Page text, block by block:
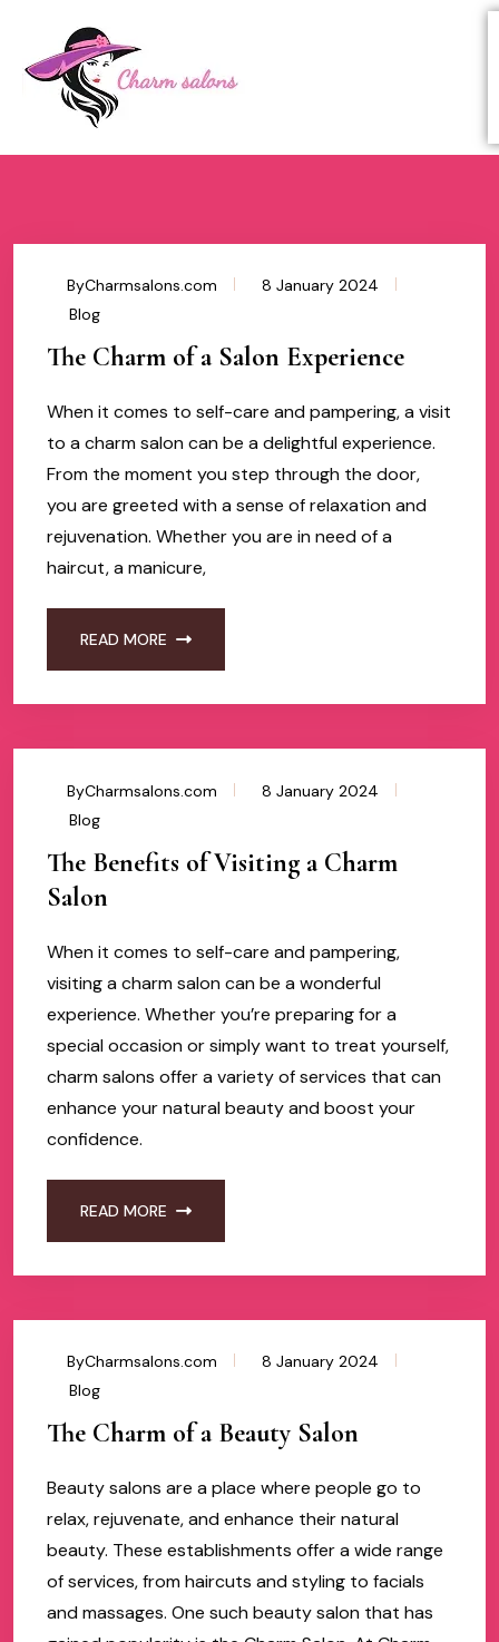
ByCharmsalons.com
8 January 2024
Blog
The Charm of a Salon Experience
When it comes to self-care and pampering, a visit
to a charm salon can be a delightful experience.
From the moment you step through the door,
you are greeted with a sense of relaxation and
rejuvenation. Whether you are in need of a
haircut, a manicure,
READ MORE
ByCharmsalons.com
8 January 2024
Blog
The Benefits of Visiting a Charm
Salon
When it comes to self-care and pampering,
visiting a charm salon can be a wonderful
experience. Whether you’re preparing for a
special occasion or simply want to treat yourself,
charm salons offer a variety of services that can
enhance your natural beauty and boost your
confidence.
READ MORE
ByCharmsalons.com
8 January 2024
Blog
The Charm of a Beauty Salon
Beauty salons are a place where people go to
relax, rejuvenate, and enhance their natural
beauty. These establishments offer a wide range
of services, from haircuts and styling to facials
and massages. One such beauty salon that has